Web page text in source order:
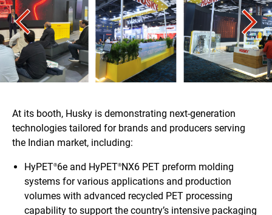
At its booth, Husky is demonstrating next-generation
technologies tailored for brands and producers serving
the Indian market, including:
HyPET®6e and HyPET® NX6 PET preform molding
systems for various applications and production
volumes with advanced recycled PET processing
capability to support the country’s intensive packaging